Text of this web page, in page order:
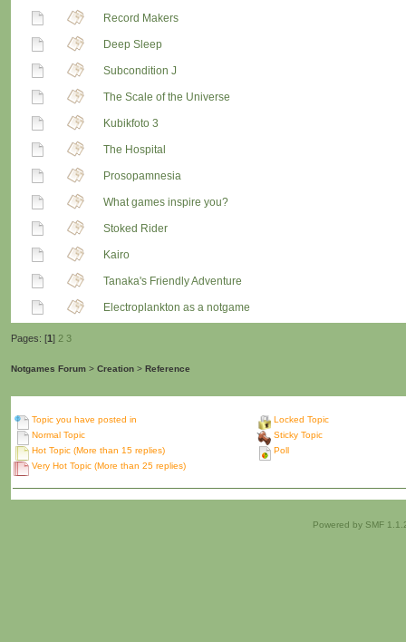
Record Makers
Deep Sleep
Subcondition J
The Scale of the Universe
Kubikfoto 3
The Hospital
Prosopamnesia
What games inspire you?
Stoked Rider
Kairo
Tanaka's Friendly Adventure
Electroplankton as a notgame
Pages: [1] 2 3
Notgames Forum > Creation > Reference
Topic you have posted in
Normal Topic
Hot Topic (More than 15 replies)
Very Hot Topic (More than 25 replies)
Locked Topic
Sticky Topic
Poll
Powered by SMF